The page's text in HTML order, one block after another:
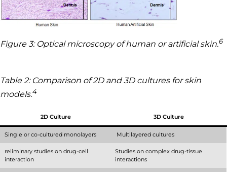
Figure 3: Optical microscopy of human or artificial skin.6
Table 2: Comparison of 2D and 3D cultures for skin
models.4
2D Culture 3D Culture
Single or co-cultured monolayers Multilayered cultures
reliminary studies on drug-cell
interaction
Studies on complex drug-tissue
interactions